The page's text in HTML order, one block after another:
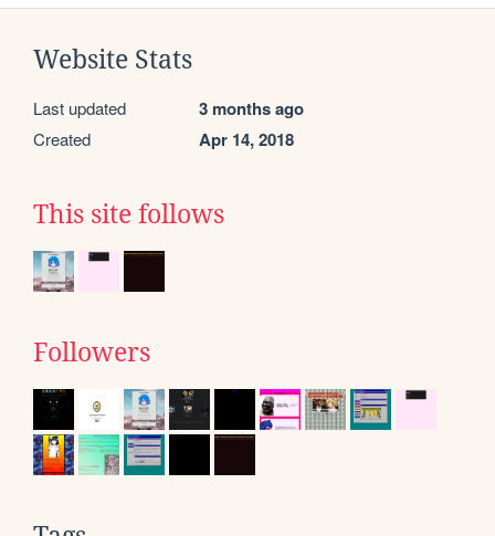
Website Stats
Last updated 3 months ago
Created Apr 14, 2018
This site follows
Followers